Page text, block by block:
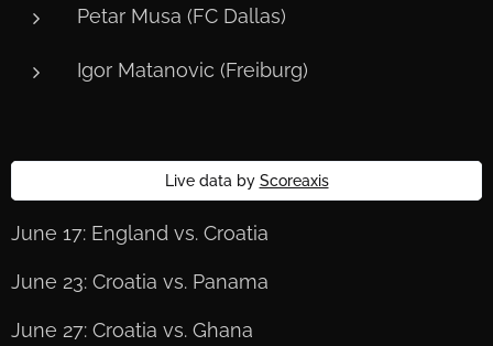
Petar Musa (FC Dallas)
Igor Matanovic (Freiburg)
Live data by Scoreaxis
June 17: England vs. Croatia
June 23: Croatia vs. Panama
June 27: Croatia vs. Ghana